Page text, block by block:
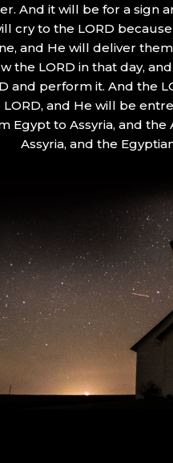
And it will be for a sign
cry to the LORD
and He will deliver
the LORD in that day,
and perform it. And the
and He will be
Egypt to Assyria, and
Assyria, and the